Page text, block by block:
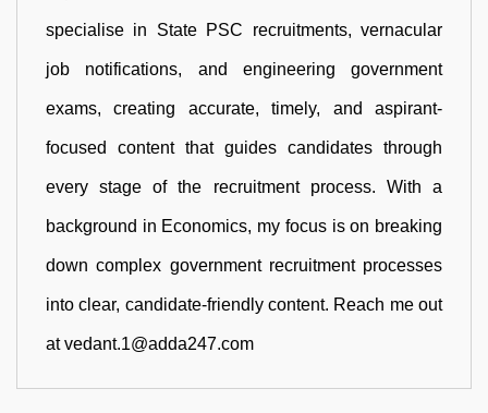
specialise in State PSC recruitments, vernacular
job notifications, and engineering government
exams, creating accurate, timely, and aspirant-
focused content that guides candidates through
every stage of the recruitment process. With a
background in Economics, my focus is on breaking
down complex government recruitment processes
into clear, candidate-friendly content. Reach me out
at vedant.1@adda247.com